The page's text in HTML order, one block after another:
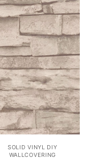
SOLID VINYL DIY
WALLCOVERING